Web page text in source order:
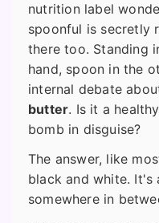
nutrition label
spoonful is secretly
there too. Standing
hand, spoon in the
internal debate
butter. Is it a
bomb in disguise?
The answer, like
black and white. It's
somewhere in